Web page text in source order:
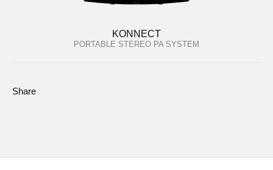
KONNECT
PORTABLE STEREO PA SYSTEM
Share